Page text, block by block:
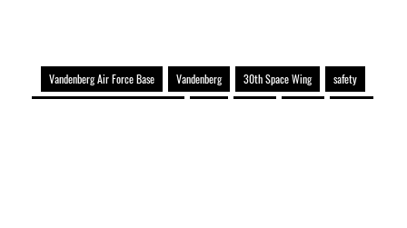
Vandenberg Air Force Base Vandenberg 30th Space Wing
safety